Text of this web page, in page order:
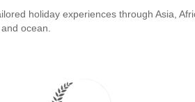
holiday experiences through Asia,
ocean.